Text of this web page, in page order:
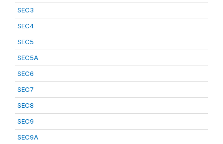
SEC3
SEC4
SEC5
SEC5A
SEC6
SEC7
SEC8
SEC9
SEC9A